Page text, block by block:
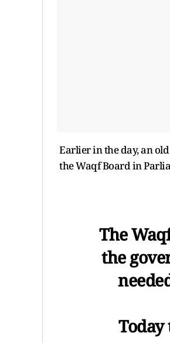
Earlier in the day, an
the Waqf Board in
The
the